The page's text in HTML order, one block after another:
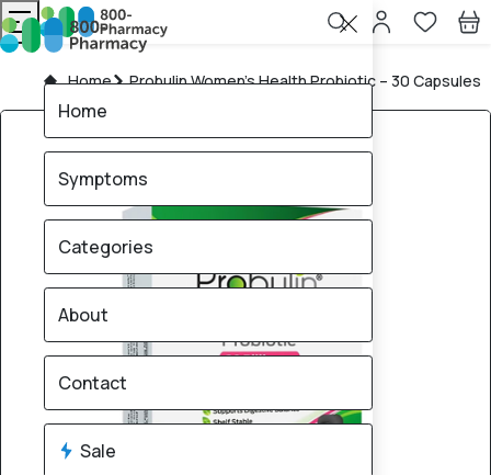
Home Probulin Women’s Health Probiotic – 30 Capsules
Home
Symptoms
Categories
About
Contact
Sale